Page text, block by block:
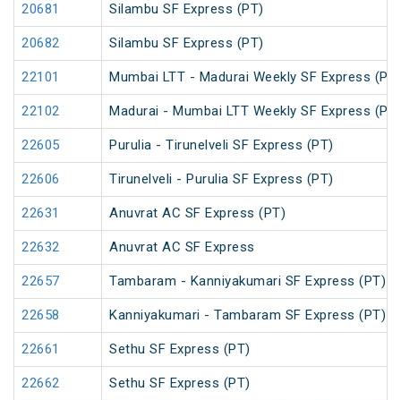
20681 Silambu SF Express (PT)
20682 Silambu SF Express (PT)
22101 Mumbai LTT - Madurai Weekly SF Express (PT)
22102 Madurai - Mumbai LTT Weekly SF Express (PT)
22605 Purulia - Tirunelveli SF Express (PT)
22606 Tirunelveli - Purulia SF Express (PT)
22631 Anuvrat AC SF Express (PT)
22632 Anuvrat AC SF Express
22657 Tambaram - Kanniyakumari SF Express (PT)
22658 Kanniyakumari - Tambaram SF Express (PT)
22661 Sethu SF Express (PT)
22662 Sethu SF Express (PT)